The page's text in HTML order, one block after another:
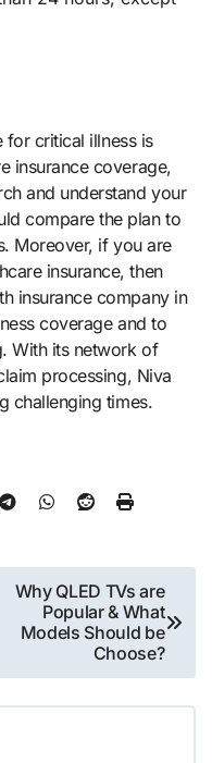
for critical illness is
insurance coverage,
and understand your
compare the plan to
Moreover, if you are
insurance, then
insurance company in
coverage and to
With its network of
processing, Niva
challenging times.
Why QLED TVs are
Popular & What
Models Should be
Choose?